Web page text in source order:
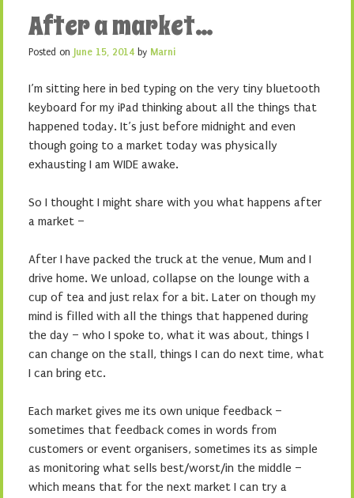
After a market…
Posted on June 15, 2014 by Marni
I’m sitting here in bed typing on the very tiny bluetooth
keyboard for my iPad thinking about all the things that
happened today. It’s just before midnight and even
though going to a market today was physically
exhausting I am WIDE awake.
So I thought I might share with you what happens after
a market –
After I have packed the truck at the venue, Mum and I
drive home. We unload, collapse on the lounge with a
cup of tea and just relax for a bit. Later on though my
mind is filled with all the things that happened during
the day – who I spoke to, what it was about, things I
can change on the stall, things I can do next time, what
I can bring etc.
Each market gives me its own unique feedback –
sometimes that feedback comes in words from
customers or event organisers, sometimes its as simple
as monitoring what sells best/worst/in the middle –
which means that for the next market I can try a